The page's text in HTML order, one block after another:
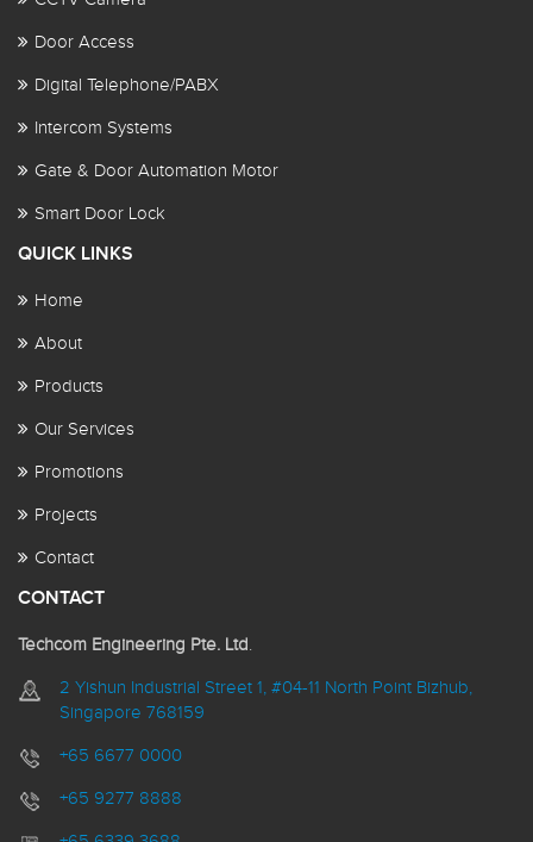
Door Access
Digital Telephone/PABX
Intercom Systems
Gate & Door Automation Motor
Smart Door Lock
QUICK LINKS
Home
About
Products
Our Services
Promotions
Projects
Contact
CONTACT
Techcom Engineering Pte. Ltd.
2 Yishun Industrial Street 1, #04-11 North Point Bizhub,
Singapore 768159
+65 6677 0000
+65 9277 8888